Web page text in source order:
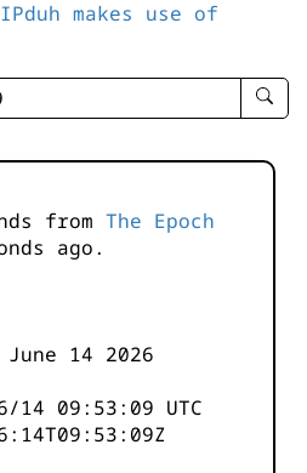
makes use of
enter
-
from The Epoch
ago.
14 2026
14 09:53:09 UTC